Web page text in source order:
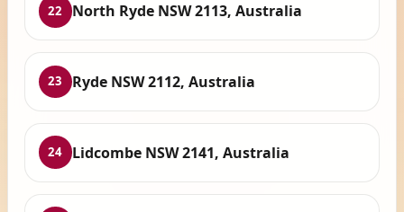
22 North Ryde NSW 2113, Australia
23 Ryde NSW 2112, Australia
24 Lidcombe NSW 2141, Australia